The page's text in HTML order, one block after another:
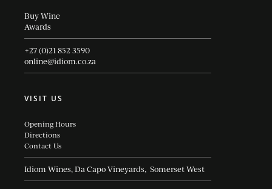
Buy Wine
Awards
+27 (0)21 852 3590
online@idiom.co.za
VISIT US
Opening Hours
Directions
Contact Us
Idiom Wines, Da Capo Vineyards, Somerset West